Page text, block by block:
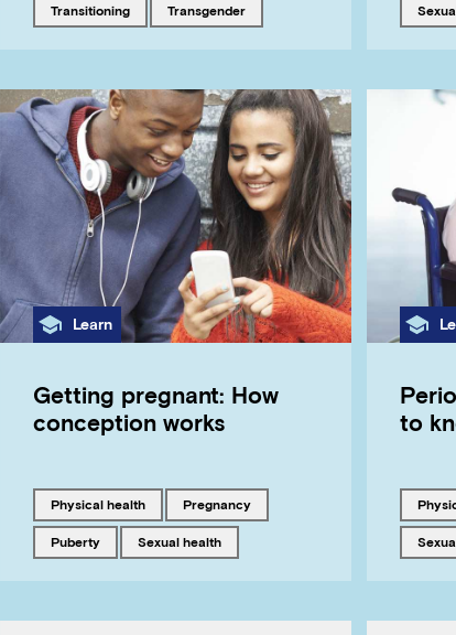
Tagged with
transitioning Tagged with
transgender
Category
Learn
Getting pregnant: How
conception works
Tagged with
physical health Tagged with
pregnancy
Tagged with
puberty Tagged with
sexual health
to